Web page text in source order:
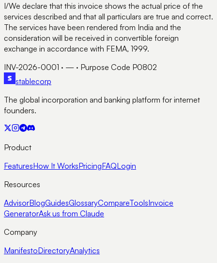
I/We declare that this invoice shows the actual price of the
services described and that all particulars are true and correct.
The services have been rendered from India and the
consideration will be received in convertible foreign
exchange in accordance with FEMA, 1999.
INV-2026-0001 · — · Purpose Code P0802
stablecorp
The global incorporation and banking platform for internet
founders.
Product
FeaturesHow It WorksPricingFAQLogin
Resources
AdvisorBlogGuidesGlossaryCompareToolsInvoice
GeneratorAsk us from Claude
Company
ManifestoDirectoryAnalytics